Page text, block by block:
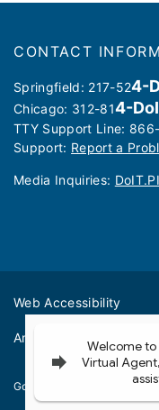
CONTACT
Springfield: 217-524-
Chicago: 312-814-
TTY Support Line:
Support: Report a
Media Inquiries: ​
Web Accessibility
Amber Alerts
Governor JB Pritzker ©